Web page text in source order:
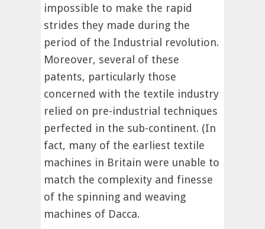
impossible to make the rapid
strides they made during the
period of the Industrial revolution.
Moreover, several of these
patents, particularly those
concerned with the textile industry
relied on pre-industrial techniques
perfected in the sub-continent. (In
fact, many of the earliest textile
machines in Britain were unable to
match the complexity and finesse
of the spinning and weaving
machines of Dacca.